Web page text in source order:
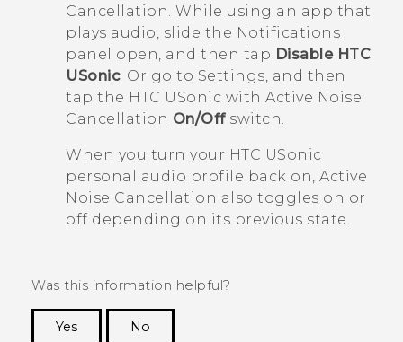
Cancellation. While using an app that
plays audio, slide the Notifications
panel open, and then tap Disable HTC
USonic. Or go to Settings, and then
tap the HTC USonic with Active Noise
Cancellation On/Offswitch.
When you turn your HTC USonic
personal audio profile back on, Active
Noise Cancellation also toggles on or
off depending on its previous state.
Was this information helpful?
Yes
No